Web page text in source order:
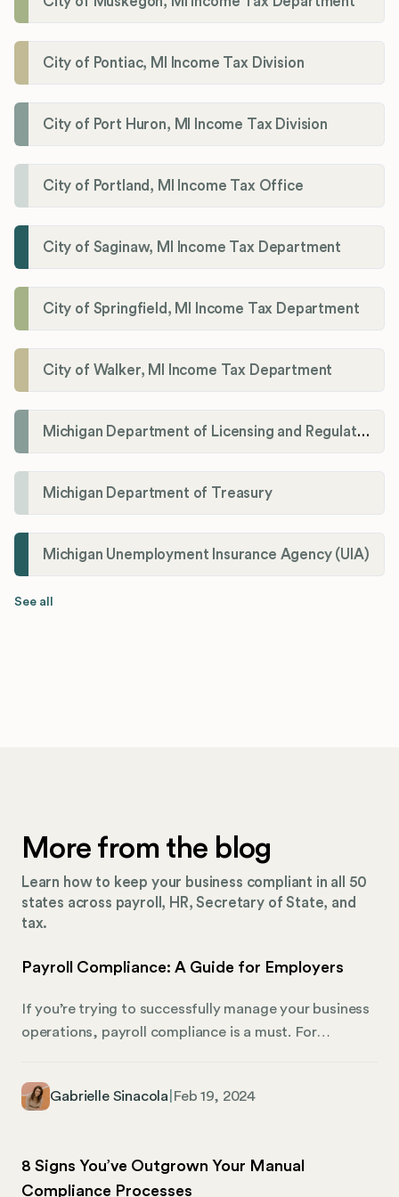
City of Pontiac, MI Income Tax Division
City of Port Huron, MI Income Tax Division
City of Portland, MI Income Tax Office
City of Saginaw, MI Income Tax Department
City of Springfield, MI Income Tax Department
City of Walker, MI Income Tax Department
Michigan Department of Licensing and Regulatory Affairs (LARA)
Michigan Department of Treasury
Michigan Unemployment Insurance Agency (UIA)
See all
More from the blog
Learn how to keep your business compliant in all 50
states across payroll, HR, Secretary of State, and
tax.
Payroll Compliance: A Guide for Employers
If you’re trying to successfully manage your business
operations, payroll compliance is a must. For
legal obligation and a strategic business move. For
safeguards against potentially costly legal pitfalls.
These are pretty big deals for any business owner.
Gabrielle Sinacola Feb 19, 2024
8 Signs You’ve Outgrown Your Manual
Compliance Processes